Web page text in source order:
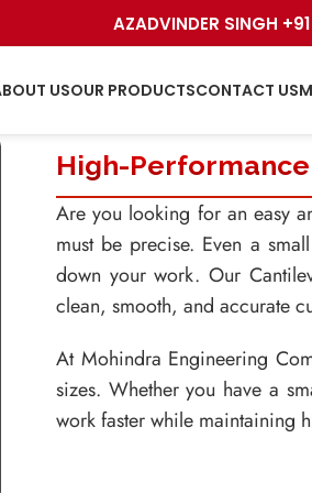
AZADVINDER SINGH
USOUR PRODUCTSCONTACT US
High-
Are you looking for an easy
must be precise. Even a
down your work. Our
clean, smooth, and accurate
At Mohindra Engineering
sizes. Whether you have a
work faster while maintaining